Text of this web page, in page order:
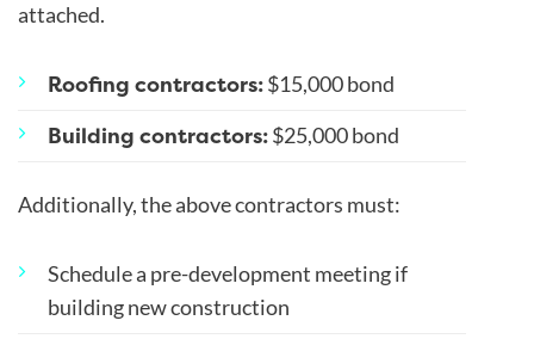
attached.
Roofing contractors:$15,000 bond
Building contractors:$25,000 bond
Additionally, the above contractors must:
Schedule a pre-development meeting if
building new construction